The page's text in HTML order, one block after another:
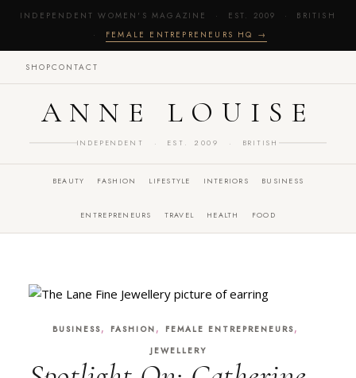
INDEPENDENT WOMEN'S MAGAZINE · EST. 2009 · BRITISH
· FEMALE ENTREPRENEURS HQ →
SHOPCONTACT
ANNE LOUISE
INDEPENDENT · EST. 2009 · BRITISH
BEAUTY FASHION LIFESTYLE INTERIORS BUSINESS
ENTREPRENEURS TRAVEL HEALTH FOOD
BUSINESS, FASHION , FEMALE ENTREPRENEURS,
JEWELLERY